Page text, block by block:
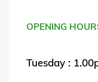
OPENING
Tuesday :